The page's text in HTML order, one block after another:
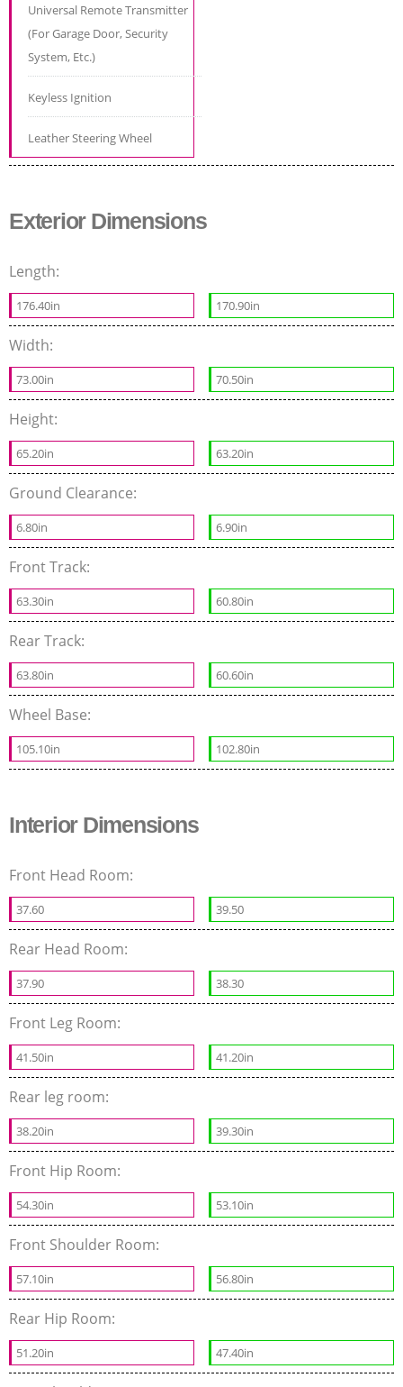
Universal Remote Transmitter
(For Garage Door, Security
System, Etc.)
Keyless Ignition
Leather Steering Wheel
Exterior Dimensions
Length:
176.40in 170.90in
Width:
73.00in 70.50in
Height:
65.20in 63.20in
Ground Clearance:
6.80in 6.90in
Front Track:
63.30in 60.80in
Rear Track:
63.80in 60.60in
Wheel Base:
105.10in 102.80in
Interior Dimensions
Front Head Room:
37.60 39.50
Rear Head Room:
37.90 38.30
Front Leg Room:
41.50in 41.20in
Rear leg room:
38.20in 39.30in
Front Hip Room:
54.30in 53.10in
Front Shoulder Room:
57.10in 56.80in
Rear Hip Room:
51.20in 47.40in